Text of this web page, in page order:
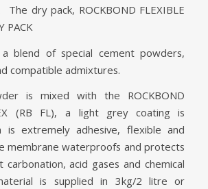
The dry pack, ROCKBOND FLEXIBLE
PACK
blend of special cement powders,
compatible admixtures.
is mixed with the ROCKBOND
(RB FL), a light grey coating is
is extremely adhesive, flexible and
membrane waterproofs and protects
carbonation, acid gases and chemical
is supplied in 3kg/2 litre or